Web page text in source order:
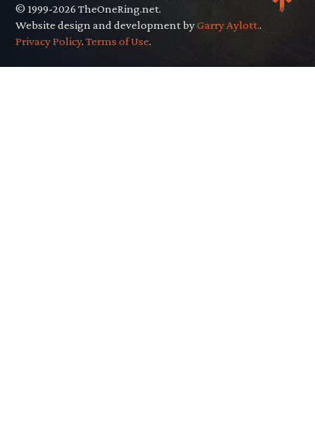
© 1999-2026 TheOneRing.net.
Website design and development byGarry Aylott..
Privacy Policy.Terms of Use.